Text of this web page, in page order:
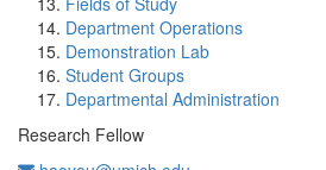
Department Operations
Demonstration Lab
Student Groups
Departmental Administration
Research Fellow